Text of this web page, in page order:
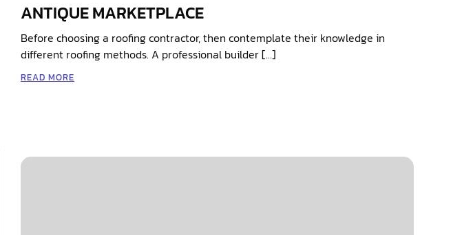
ANTIQUE MARKETPLACE
Before choosing a roofing contractor, then contemplate their knowledge in
different roofing methods. A professional builder […]
READ MORE